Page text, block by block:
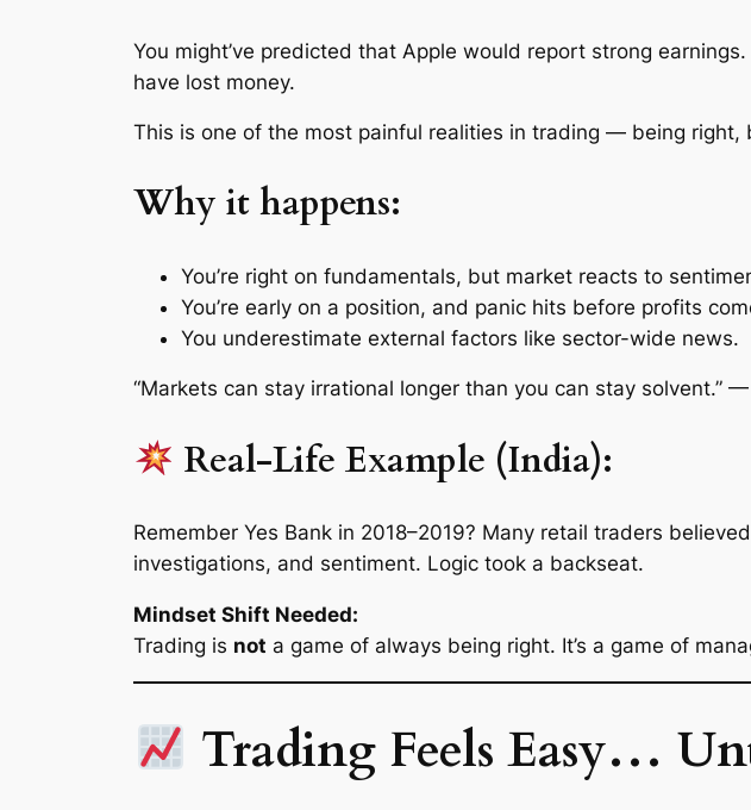
You might’ve predicted that Apple would report strong earnings.
have lost money.
This is one of the most painful realities in trading — being right,
Why it happens:
You’re right on fundamentals, but market reacts to
You’re early on a position, and panic hits before profits
You underestimate external factors like sector-wide news.
“Markets can stay irrational longer than you can stay solvent.”
Real-Life Example (India):
Remember Yes Bank in 2018–2019? Many retail traders
investigations, and sentiment. Logic took a backseat.
Mindset Shift Needed:
Trading is not a game of always being right. It’s a game of
Trading Feels Easy…